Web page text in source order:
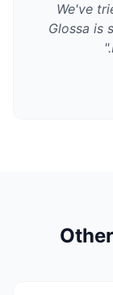
We've
Glossa is
"